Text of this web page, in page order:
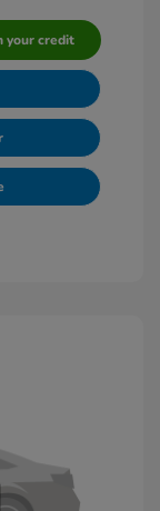
your credit